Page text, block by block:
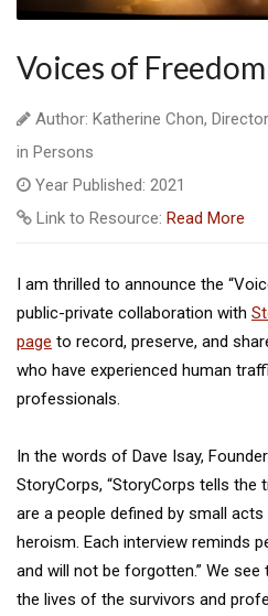
Voices of Freedom
Author: Katherine Chon,
in Persons
Year Published: 2021
Link to Resource: Read More
I am thrilled to announce the
public-private collaboration with
page to record, preserve, and
who have experienced human
professionals.
In the words of Dave Isay,
StoryCorps, “StoryCorps tells
are a people defined by small
heroism. Each interview reminds
and will not be forgotten.” We
the lives of the survivors and